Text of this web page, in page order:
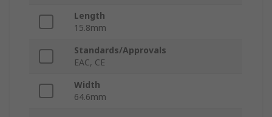
Length
15.8mm
Standards/Approvals
EAC, CE
Width
64.6mm